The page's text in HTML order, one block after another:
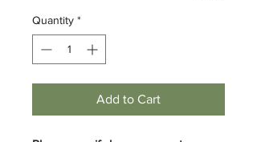
Quantity *
Add to Cart